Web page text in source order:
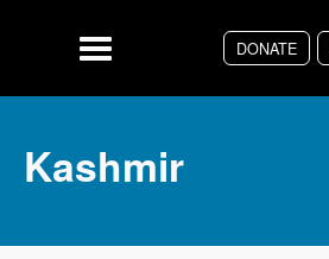
DONATE
Menu
Kashmir